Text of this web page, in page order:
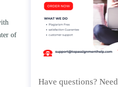
Write an essay discussing the
Branches of government.
Have questions? Need